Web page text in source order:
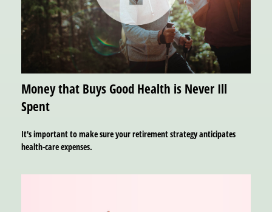
Money that Buys Good Health is Never Ill
Spent
It's important to make sure your retirement strategy anticipates
health-care expenses.